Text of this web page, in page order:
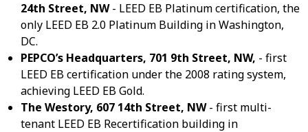
24th Street, NW- LEED EB Platinum certification, the
only LEED EB 2.0 Platinum Building in Washington,
DC.
PEPCO’s Headquarters, 701 9th Street, NW, - first
LEED EB certification under the 2008 rating system,
achieving LEED EB Gold.
The Westory, 607 14th Street, NW- first multi-
tenant LEED EB Recertification building in